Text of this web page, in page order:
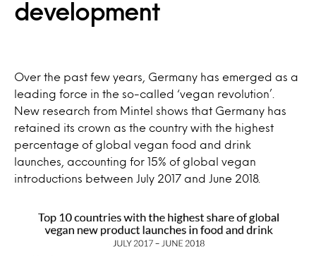
development
Over the past few years, Germany has emerged as a
leading force in the so-called ‘vegan revolution’.
New research from Mintel shows that Germany has
retained its crown as the country with the highest
percentage of global vegan food and drink
launches, accounting for 15% of global vegan
introductions between July 2017 and June 2018.